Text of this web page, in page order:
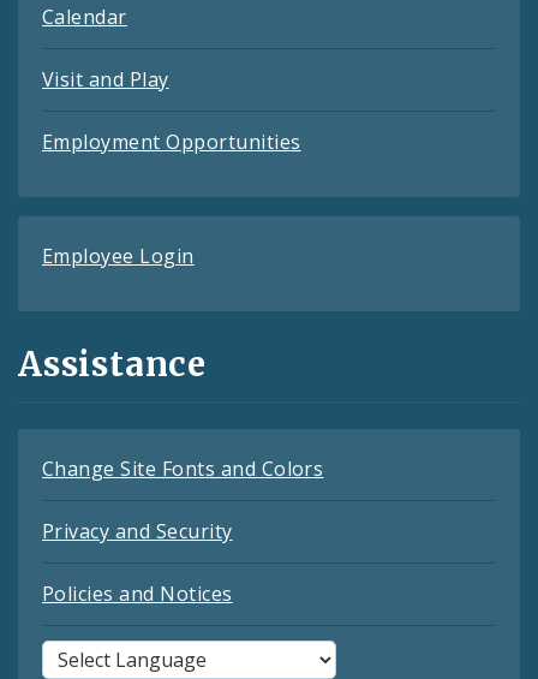
Calendar
Visit and Play
Employment Opportunities
Employee Login
Assistance
Change Site Fonts and Colors
Privacy and Security
Policies and Notices